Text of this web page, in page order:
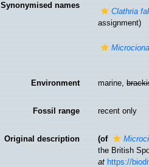
Synonymised names
Clathria
assignment)
Environment marine,
Fossil range recent only
Original description (of
the British
at https://